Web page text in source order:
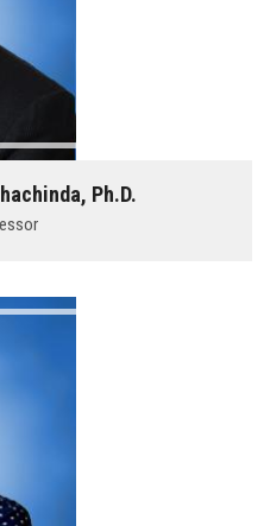
Ph.D.